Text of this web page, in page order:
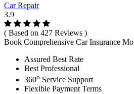
Car Repair
3.9
( Based on 427 Reviews )
Book Comprehensive Car Insurance
Assured Best Rate
Best Professional
360o Service Support
Flexible Payment Terms